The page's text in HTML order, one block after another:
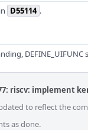
D55114 .
riscv: implement
to reflect the
as done.